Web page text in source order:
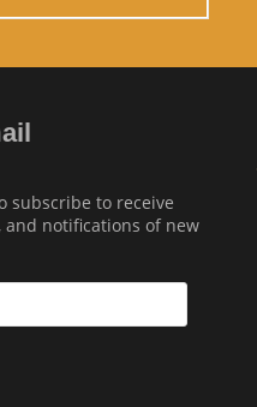
subscribe to receive
notifications of new